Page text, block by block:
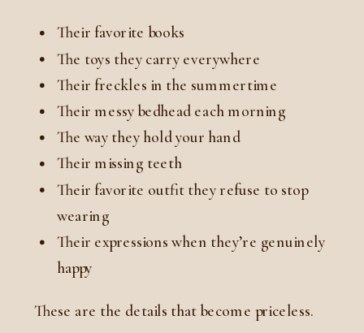
Their favorite books
The toys they carry everywhere
Their freckles in the summertime
Their messy bedhead each morning
The way they hold your hand
Their missing teeth
Their favorite outfit they refuse to stop
wearing
Their expressions when they’re genuinely
happy
These are the details that become priceless.